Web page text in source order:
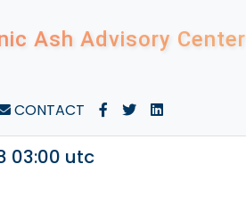
Ash Advisory Center
CONTACT
03:00 utc